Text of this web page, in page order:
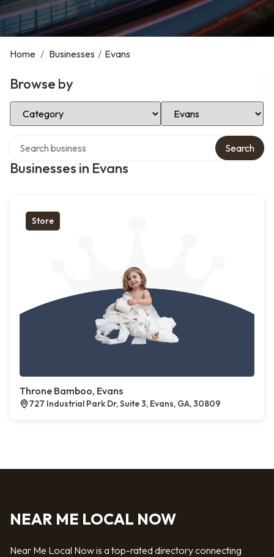
Home / Businesses / Evans
Browse by
Select Category Select Location
Businesses in Evans
Search
Store
Throne Bamboo, Evans
727 Industrial Park Dr, Suite 3, Evans, GA, 30809
NEAR ME LOCAL NOW
Near Me Local Now is a top-rated directory connecting